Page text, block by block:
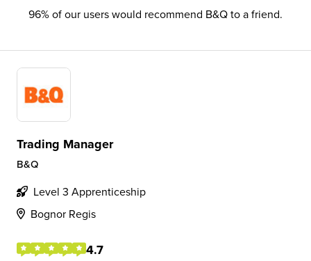
96% of our users would recommend B&Q to a friend.
Trading Manager
B&Q
Level 3 Apprenticeship
Bognor Regis
4.7